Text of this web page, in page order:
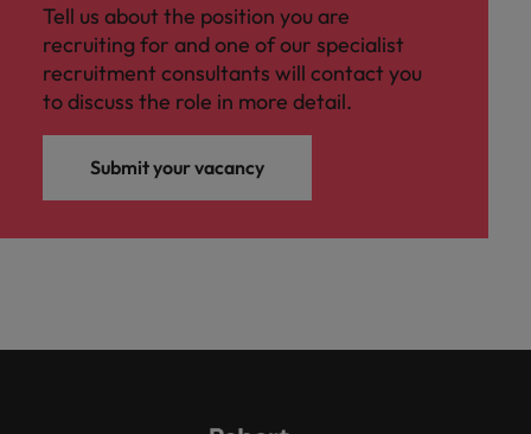
Tell us about the position you are
recruiting for and one of our specialist
recruitment consultants will contact you
to discuss the role in more detail.
Submit your vacancy